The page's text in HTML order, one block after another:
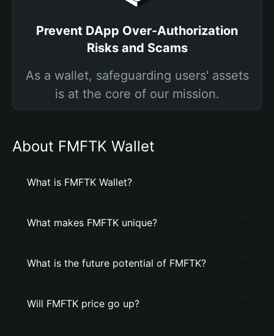
Prevent DApp Over-Authorization
Risks and Scams
As a wallet, safeguarding users' assets
is at the core of our mission.
About FMFTK Wallet
What is FMFTK Wallet?
What makes FMFTK unique?
What is the future potential of FMFTK?
Will FMFTK price go up?